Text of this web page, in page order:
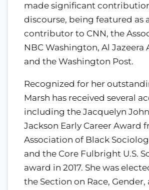
made significant
discourse, being featured as
contributor to CNN, the
NBC Washington, Al Jazeera
and the Washington Post.
Recognized for her
Marsh has received several
including the Jacquelyn
Jackson Early Career Award
Association of Black
and the Core Fulbright U.S.
award in 2017. She was
the Section on Race, Gender,